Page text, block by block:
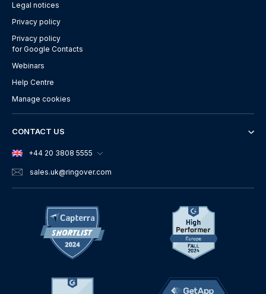
Legal notices
Privacy policy
Privacy policy
for Google Contacts
Webinars
Help Centre
Manage cookies
CONTACT US
+44 20 3808 5555
sales.uk@ringover.com